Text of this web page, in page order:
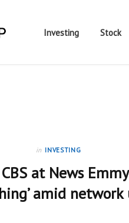
Investing Stock
in INVESTING
at News
amid network